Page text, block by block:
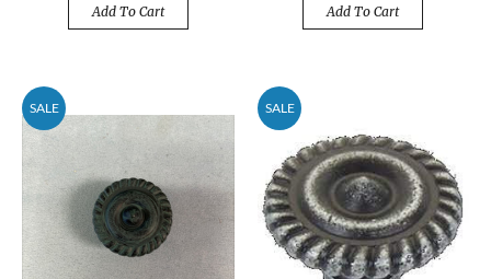
Add To Cart Add To Cart
SALE SALE